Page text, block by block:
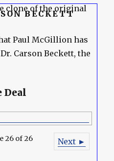
clone of the original
BECKETT
Paul McGillion has
Carson Beckett, the
Deal
Next ►
26 of 26